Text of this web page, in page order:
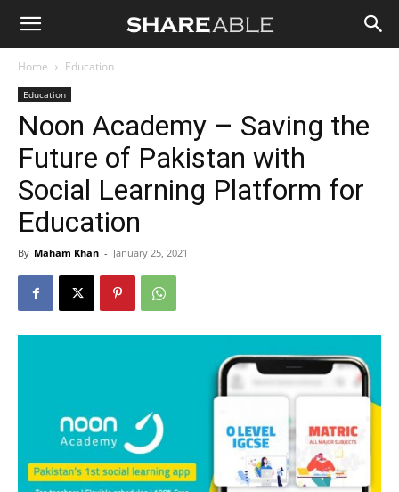
Shareable
Home Education
Education
Noon Academy – Saving the
Future of Pakistan with
Social Learning Platform for
Education
By Maham Khan - January 25, 2021